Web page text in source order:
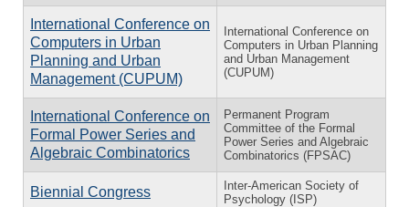
International Conference on
Computers in Urban
Planning and Urban
Management (CUPUM)
International Conference on
Computers in Urban Planning
and Urban Management
(CUPUM)
International Conference on
Formal Power Series and
Algebraic Combinatorics
Permanent Program
Committee of the Formal
Power Series and Algebraic
Combinatorics (FPSAC)
Biennial Congress
Inter-American Society of
Psychology (ISP)